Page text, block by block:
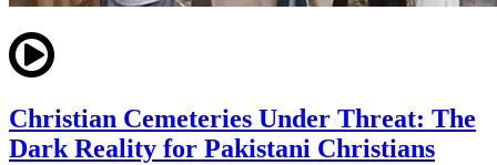
Christian Cemeteries Under Threat: The
Dark Reality for Pakistani Christians